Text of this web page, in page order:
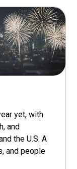
yet, with
and
the U.S. A
and people